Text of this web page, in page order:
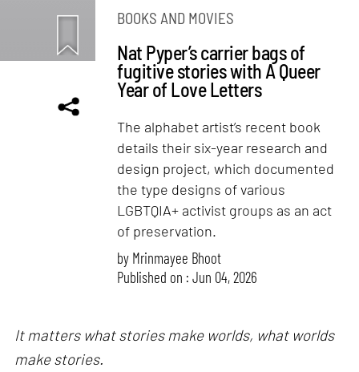
BOOKS AND MOVIES
Nat Pyper’s carrier bags of
fugitive stories with A Queer
Year of Love Letters
The alphabet artist’s recent book
details their six-year research and
design project, which documented
the type designs of various
LGBTQIA+ activist groups as an act
of preservation.
by Mrinmayee Bhoot
Published on : Jun 04, 2026
It matters what stories make worlds, what worlds
make stories.